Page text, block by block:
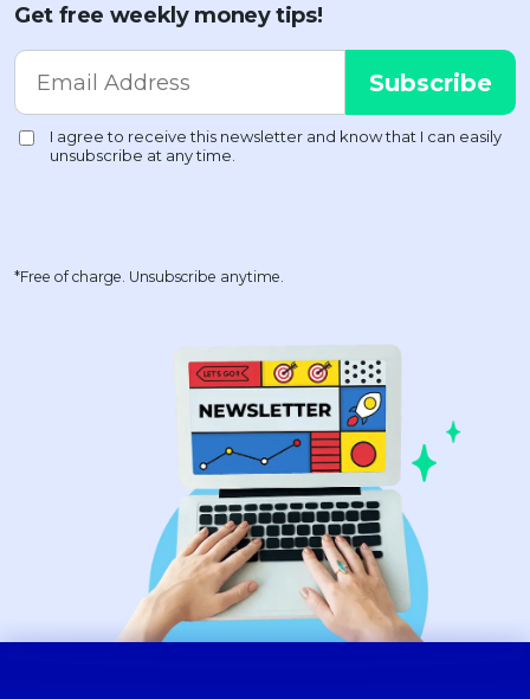
Get free weekly money tips!
*Free of charge. Unsubscribe anytime.